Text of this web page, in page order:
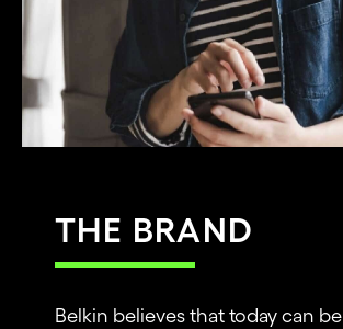
THE BRAND
Belkin believes that today can be